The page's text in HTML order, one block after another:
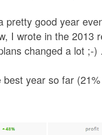
pretty good year
I wrote in the 2013
changed a lot ;-
best year so far